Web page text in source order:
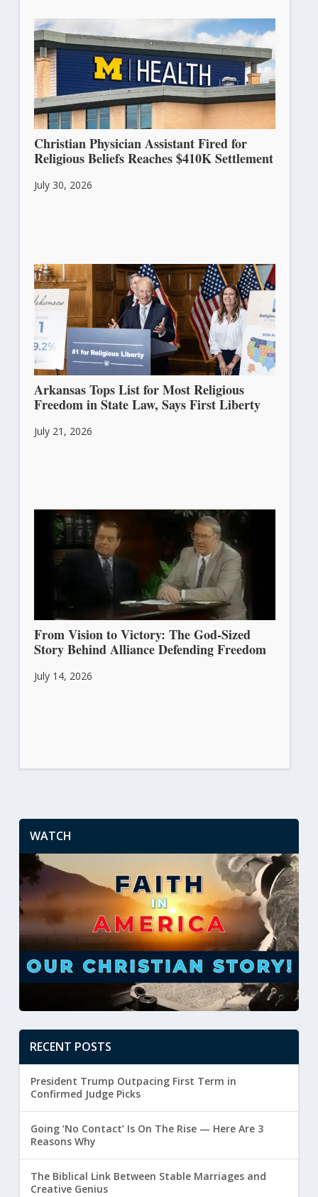
Christian Physician Assistant Fired for
Religious Beliefs Reaches $410K Settlement
July 30, 2026
Arkansas Tops List for Most Religious
Freedom in State Law, Says First Liberty
July 21, 2026
From Vision to Victory: The God-Sized
Story Behind Alliance Defending Freedom
July 14, 2026
WATCH
RECENT POSTS
President Trump Outpacing First Term in
Confirmed Judge Picks
Going ‘No Contact’ Is On The Rise — Here Are 3
Reasons Why
The Biblical Link Between Stable Marriages and
Creative Genius